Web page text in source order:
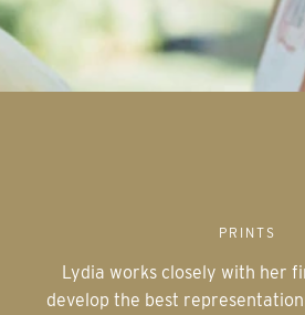
PRINTS
Lydia works closely with her fine art printer to
develop the best